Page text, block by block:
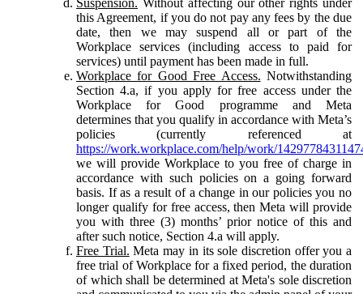
this Agreement, if you do not pay any fees by the due
date, then we may suspend all or part of the
Workplace services (including access to paid for
services) until payment has been made in full.
Workplace for Good Free Access. Notwithstanding
Section 4.a, if you apply for free access under the
Workplace for Good programme and Meta
determines that you qualify in accordance with Meta’s
policies (currently referenced at
https://work.workplace.com/help/work/
we will provide Workplace to you free of charge in
accordance with such policies on a going forward
basis. If as a result of a change in our policies you no
longer qualify for free access, then Meta will provide
you with three (3) months’ prior notice of this and
after such notice, Section 4.a will apply.
Free Trial. Meta may in its sole discretion offer you a
free trial of Workplace for a fixed period, the duration
of which shall be determined at Meta's sole discretion